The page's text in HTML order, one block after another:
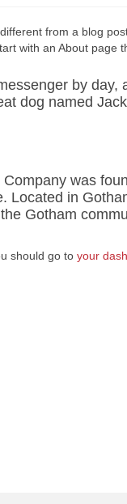
from a blog
with an About page
by
dog named
was
Located in
Gotham
should go to your